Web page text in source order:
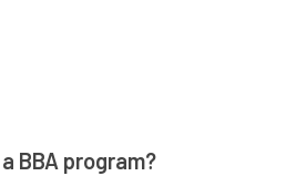
BBA program?